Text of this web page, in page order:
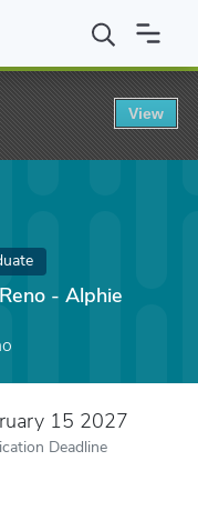
- Alphie Scholarship
- Alphie
15 2027
Deadline
View